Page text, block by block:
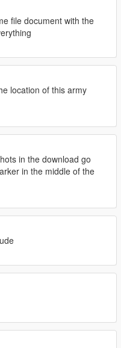
file document with the
location of this army
in the download go
in the middle of the